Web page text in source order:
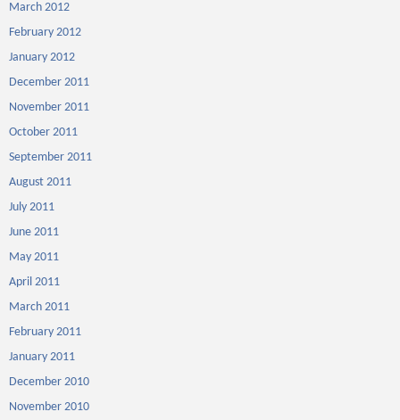
March 2012
February 2012
January 2012
December 2011
November 2011
October 2011
September 2011
August 2011
July 2011
June 2011
May 2011
April 2011
March 2011
February 2011
January 2011
December 2010
November 2010